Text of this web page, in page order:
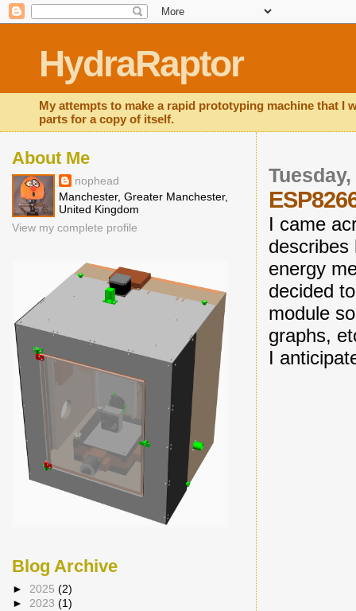
HydraRaptor
My attempts to make a rapid prototyping machine that I
parts for a copy of itself.
I came
describes
energy
decided
module
graphs,
I
About Me
nophead
Manchester, Greater Manchester,
United Kingdom
View my complete profile
Blog Archive
► 2025(2)
►2023(1)